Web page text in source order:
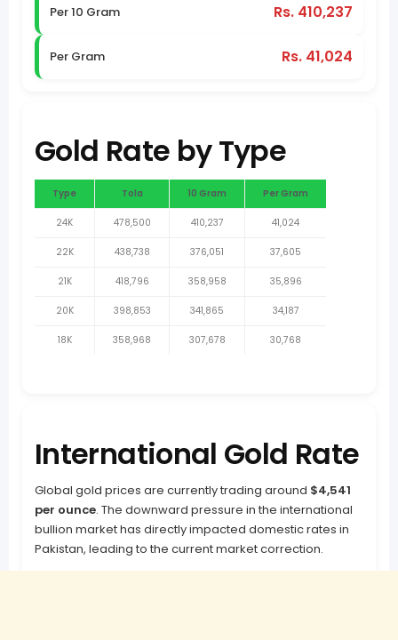
Per 10 Gram Rs. 410,237
Per Gram Rs. 41,024
Gold Rate by Type
Type Tola 10 Gram Per Gram
24K 478,500 410,237 41,024
22K 438,738 376,051 37,605
21K 418,796 358,958 35,896
20K 398,853 341,865 34,187
18K 358,968 307,678 30,768
International Gold Rate
Global gold prices are currently trading around $4,541
per ounce. The downward pressure in the international
bullion market has directly impacted domestic rates in
Pakistan, leading to the current market correction.